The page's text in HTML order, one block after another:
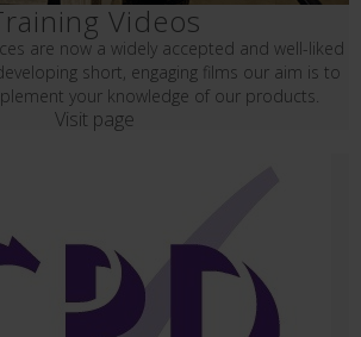
Videos
are now a widely accepted and well-liked
short, engaging films our aim is to
your knowledge of our products.
Visit page